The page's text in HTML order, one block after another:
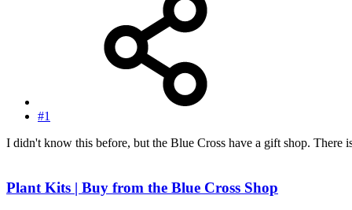
#1
I didn't know this before, but the Blue Cross have a gift shop. There
Plant Kits | Buy from the Blue Cross Shop